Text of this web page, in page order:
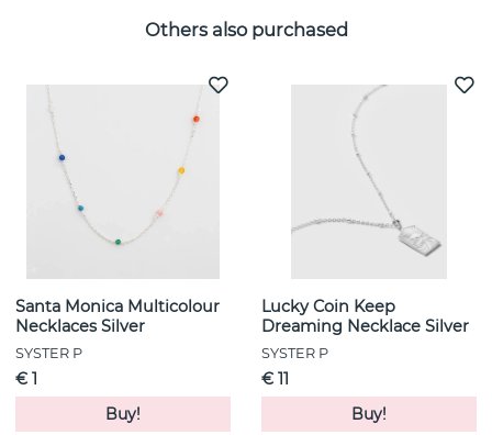
Others also purchased
Santa Monica Multicolour
Necklaces Silver
SYSTER P
€ 1
Buy!
Lucky Coin Keep
Dreaming Necklace Silver
SYSTER P
€ 11
Buy!